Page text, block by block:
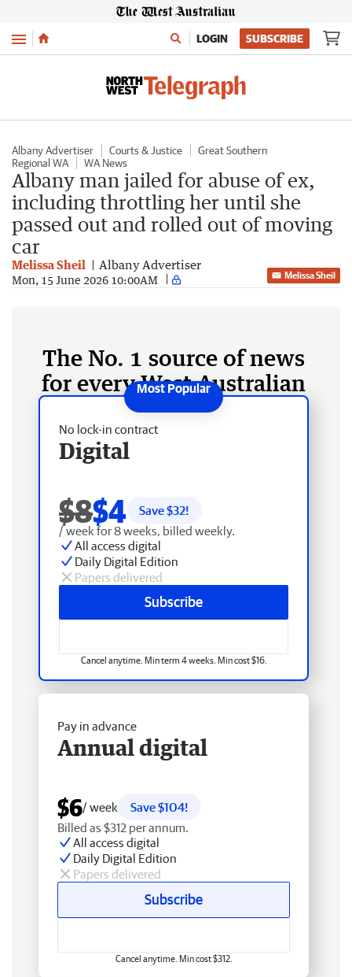
Menu LOGIN SUBSCRIBE
Albany Advertiser Courts & Justice
Great Southern
Regional WA
WA News
Albany man jailed for abuse of ex,
including throttling her until she
passed out and rolled out of moving
car
Melissa Sheil Albany Advertiser
Mon, 15 June 2026 10:00AM Melissa Sheil
The No. 1 source of news
for every West Australian
No lock-in contract
Digital
$8$4 Save $32!
/ week for 8 weeks, billed weekly.
All access digital
Daily Digital Edition
Papers delivered
Subscribe
Cancel anytime. Min term 4 weeks. Min cost $16.
Pay in advance
Annual digital
$6/ week
Save $104!
Billed as $312 per annum.
All access digital
Daily Digital Edition
Papers delivered
Subscribe
Cancel anytime. Min cost $312.